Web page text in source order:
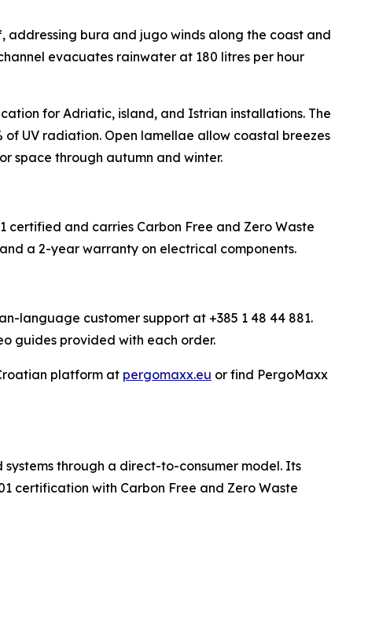
addressing bura and jugo winds along the coast and
evacuates rainwater at 180 litres per hour
for Adriatic, island, and Istrian installations. The
of UV radiation. Open lamellae allow coastal breezes
space through autumn and winter.
certified and carries Carbon Free and Zero Waste
a 2-year warranty on electrical components.
language customer support at +385 1 48 44 881.
guides provided with each order.
platform at pergomaxx.eu or find PergoMaxx
through a direct-to-consumer model. Its
certification with Carbon Free and Zero Waste